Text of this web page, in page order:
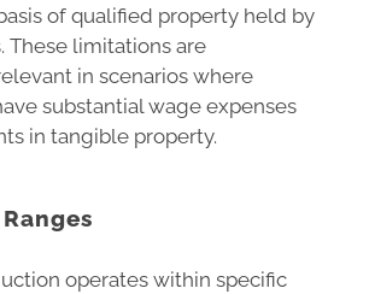
of qualified property held by
These limitations are
in scenarios where
substantial wage expenses
in tangible property.
operates within specific